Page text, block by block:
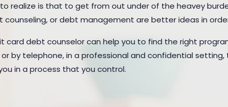
realize is that to get from out under of the heavey
counseling, or debt management are better ideas in
debt counselor can help you to find the right
by telephone, in a professional and confidential
in a process that you control.